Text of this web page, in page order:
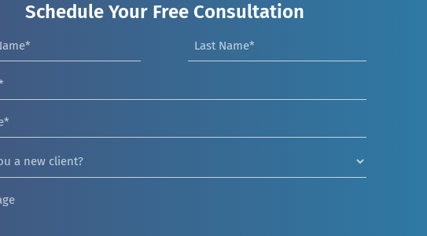
Schedule Your Free Consultation